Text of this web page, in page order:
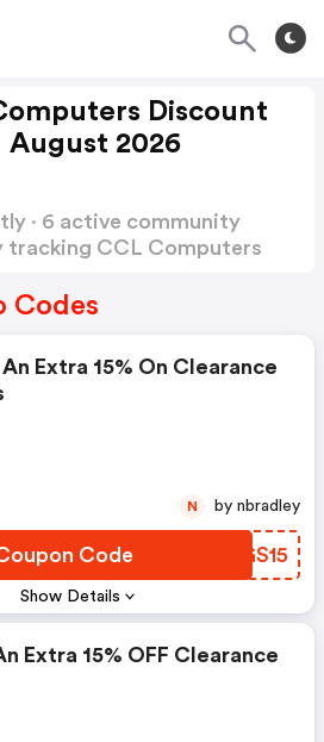
Discount
August 2026
· 6 active community
tracking CCL Computers
Codes
Show Details
Extra 15% On Clearance
Code PUGS15
N by nbradley
Extra 15% OFF Clearance